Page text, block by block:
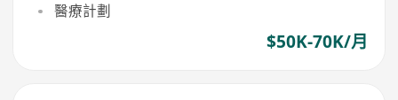
醫療計劃
$50K-70K/月